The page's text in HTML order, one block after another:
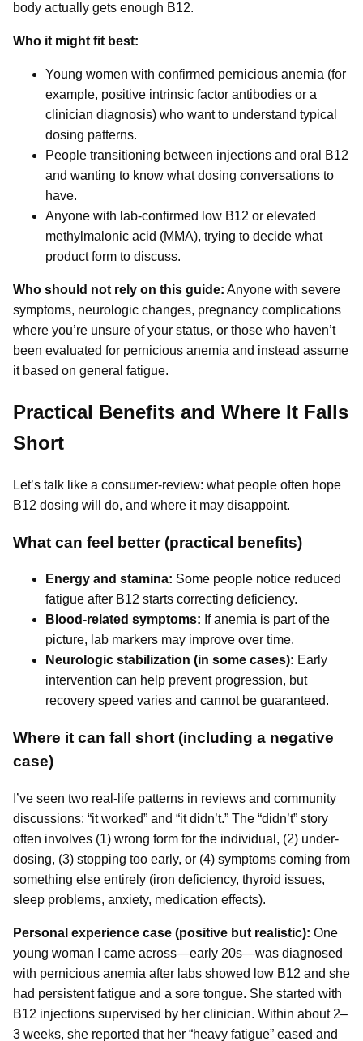
body actually gets enough B12.
Who it might fit best:
Young women with confirmed pernicious anemia (for
example, positive intrinsic factor antibodies or a
clinician diagnosis) who want to understand typical
dosing patterns.
People transitioning between injections and oral B12
and wanting to know what dosing conversations to
have.
Anyone with lab-confirmed low B12 or elevated
methylmalonic acid (MMA), trying to decide what
product form to discuss.
Who should not rely on this guide: Anyone with severe
symptoms, neurologic changes, pregnancy complications
where you’re unsure of your status, or those who haven’t
been evaluated for pernicious anemia and instead assume
it based on general fatigue.
Practical Benefits and Where It Falls
Short
Let’s talk like a consumer-review: what people often hope
B12 dosing will do, and where it may disappoint.
What can feel better (practical benefits)
Energy and stamina: Some people notice reduced
fatigue after B12 starts correcting deficiency.
Blood-related symptoms: If anemia is part of the
picture, lab markers may improve over time.
Neurologic stabilization (in some cases): Early
intervention can help prevent progression, but
recovery speed varies and cannot be guaranteed.
Where it can fall short (including a negative
case)
I’ve seen two real-life patterns in reviews and community
discussions: “it worked” and “it didn’t.” The “didn’t” story
often involves (1) wrong form for the individual, (2) under-
dosing, (3) stopping too early, or (4) symptoms coming from
something else entirely (iron deficiency, thyroid issues,
sleep problems, anxiety, medication effects).
Personal experience case (positive but realistic): One
young woman I came across—early 20s—was diagnosed
with pernicious anemia after labs showed low B12 and she
had persistent fatigue and a sore tongue. She started with
B12 injections supervised by her clinician. Within about 2–
3 weeks, she reported that her “heavy fatigue” eased and